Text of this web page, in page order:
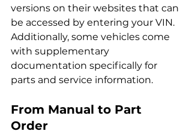
versions on their websites that can
be accessed by entering your VIN.
Additionally, some vehicles come
with supplementary
documentation specifically for
parts and service information.
From Manual to Part
Order